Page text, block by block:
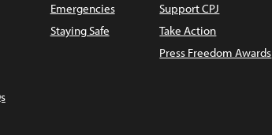
Emergencies
Staying Safe
Support CPJ
Take Action
Press Freedom Awards